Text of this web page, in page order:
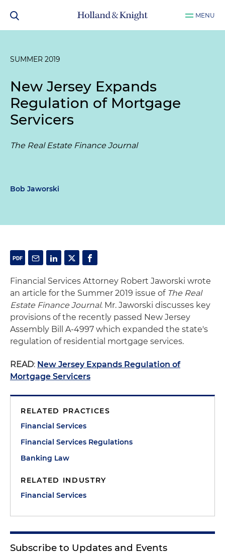
MENU
SUMMER 2019
New Jersey Expands
Regulation of Mortgage
Servicers
The Real Estate Finance Journal
Bob Jaworski
Financial Services Attorney Robert Jaworski wrote
an article for the Summer 2019 issue of The Real
Estate Finance Journal. Mr. Jaworski discusses key
provisions of the recently passed New Jersey
Assembly Bill A-4997 which expanded the state's
regulation of residential mortgage services.
READ: New Jersey Expands Regulation of
Mortgage Servicers
RELATED PRACTICES
Financial Services
Financial Services Regulations
Banking Law
RELATED INDUSTRY
Financial Services
Subscribe to Updates and Events